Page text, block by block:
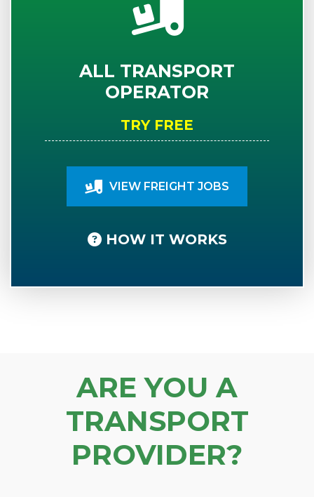
ALL TRANSPORT
OPERATOR
TRY FREE
VIEW FREIGHT JOBS
HOW IT WORKS
ARE YOU A
TRANSPORT
PROVIDER?